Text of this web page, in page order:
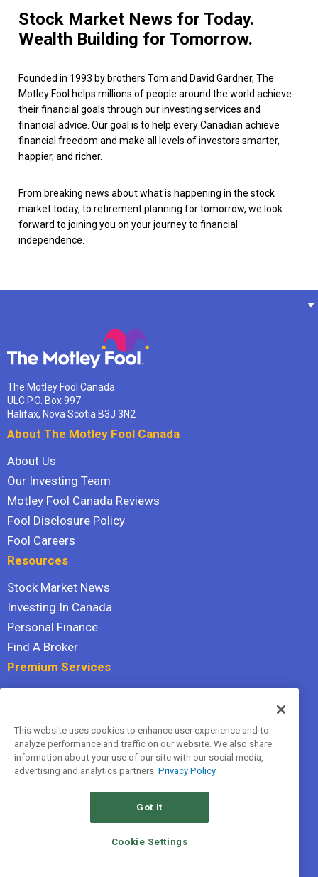
Stock Market News for Today.
Wealth Building for Tomorrow.
Founded in 1993 by brothers Tom and David Gardner, The
Motley Fool helps millions of people around the world achieve
their financial goals through our investing services and
financial advice. Our goal is to help every Canadian achieve
financial freedom and make all levels of investors smarter,
happier, and richer.
From breaking news about what is happening in the stock
market today, to retirement planning for tomorrow, we look
forward to joining you on your journey to financial
independence.
The Motley Fool Canada
ULC P.O. Box 997
Halifax, Nova Scotia B3J 3N2
About The Motley Fool Canada
About Us
Our Investing Team
Motley Fool Canada Reviews
Fool Disclosure Policy
Fool Careers
Resources
Stock Market News
Investing In Canada
Personal Finance
Find A Broker
Premium Services
Hidden Gems
All Services
Terms Of Service
This website uses cookies to enhance user experience and to
analyze performance and traffic on our website. We also share
information about your use of our site with our social media,
advertising and analytics partners. Privacy Policy
Got It
Cookie Settings